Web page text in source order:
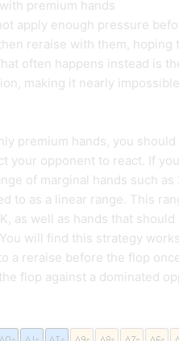
premium hands
apply enough pressure
reraise with them,
often happens instead is
making it nearly
premium hands, you
your opponent to react. If
of marginal hands such as
to as a linear range. This
as well as hands that
will find this strategy
a reraise before the flop
flop against a dominated